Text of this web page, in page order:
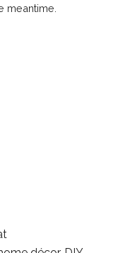
meantime.